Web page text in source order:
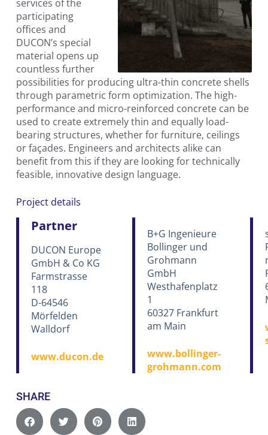
services of the
participating
offices and
DUCON’s special
material opens up
countless further
possibilities for producing ultra-thin concrete shells
through parametric form optimization. The high-
performance and micro-reinforced concrete can be
used to create extremely thin and equally load-
bearing structures, whether for furniture, ceilings
or façades. Engineers and architects alike can
benefit from this if they are looking for technically
feasible, innovative design language.
Project details
Partner
DUCON Europe
GmbH & Co KG
Farmstrasse
118
D-64546
Mörfelden
Walldorf
www.ducon.de
B+G Ingenieure
Bollinger und
Grohmann
GmbH
Westhafenplatz
1
60327 Frankfurt
am Main
www.bollinger-
grohmann.com
SHARE